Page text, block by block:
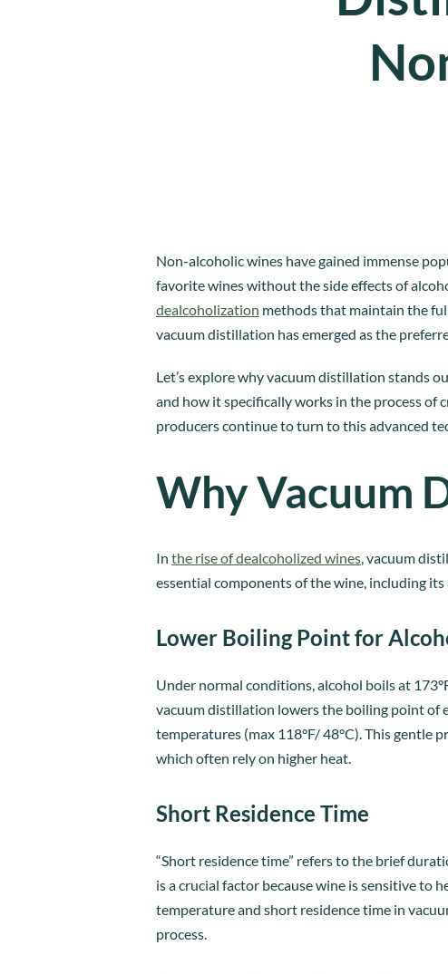
Non-alcoholic wines have gained immense
favorite wines without the side effects of
dealcoholization methods that maintain the
vacuum distillation has emerged as the
Let’s explore why vacuum distillation stands
and how it specifically works in the process of
producers continue to turn to this advanced
Why Vacuum
In the rise of dealcoholized wines, vacuum
essential components of the wine, including its
Lower Boiling Point for
Under normal conditions, alcohol boils at
vacuum distillation lowers the boiling point of
temperatures (max 118°F/ 48°C). This gentle
which often rely on higher heat.
Short Residence Time
“Short residence time” refers to the brief
is a crucial factor because wine is sensitive to
temperature and short residence time in
process.